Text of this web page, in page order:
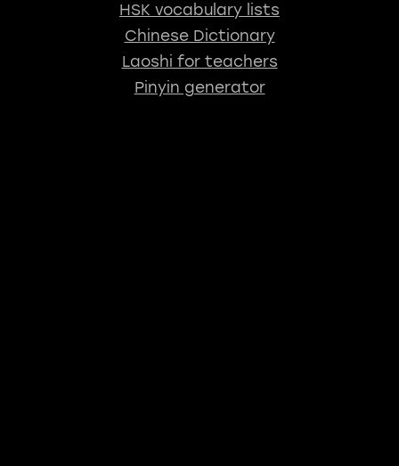
HSK vocabulary lists
Chinese Dictionary
Laoshi for teachers
Pinyin generator